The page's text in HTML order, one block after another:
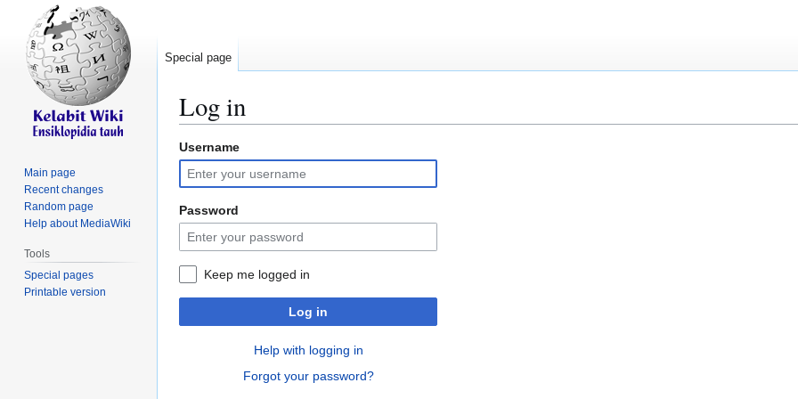
Log in
Jump
to
navigation
Jump
to
search
Username
Password
Keep me logged in
Log in
Help with logging in
Forgot your password?
Special page
Main page
Recent changes
Random page
Help about MediaWiki
Tools
Special pages
Printable version